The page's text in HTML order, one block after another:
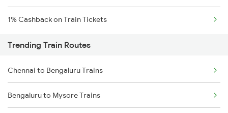
1% Cashback on Train Tickets
Trending Train Routes
Chennai to Bengaluru Trains
Bengaluru to Mysore Trains